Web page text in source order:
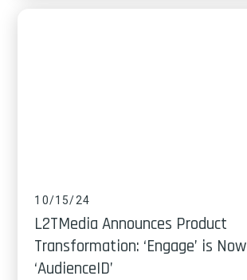
10/15/24
L2TMedia Announces Product
Transformation: ‘Engage’ is Now
‘AudienceID’